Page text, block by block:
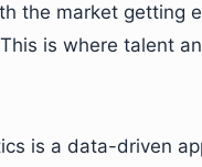
the market getting
is where talent
is a data-driven